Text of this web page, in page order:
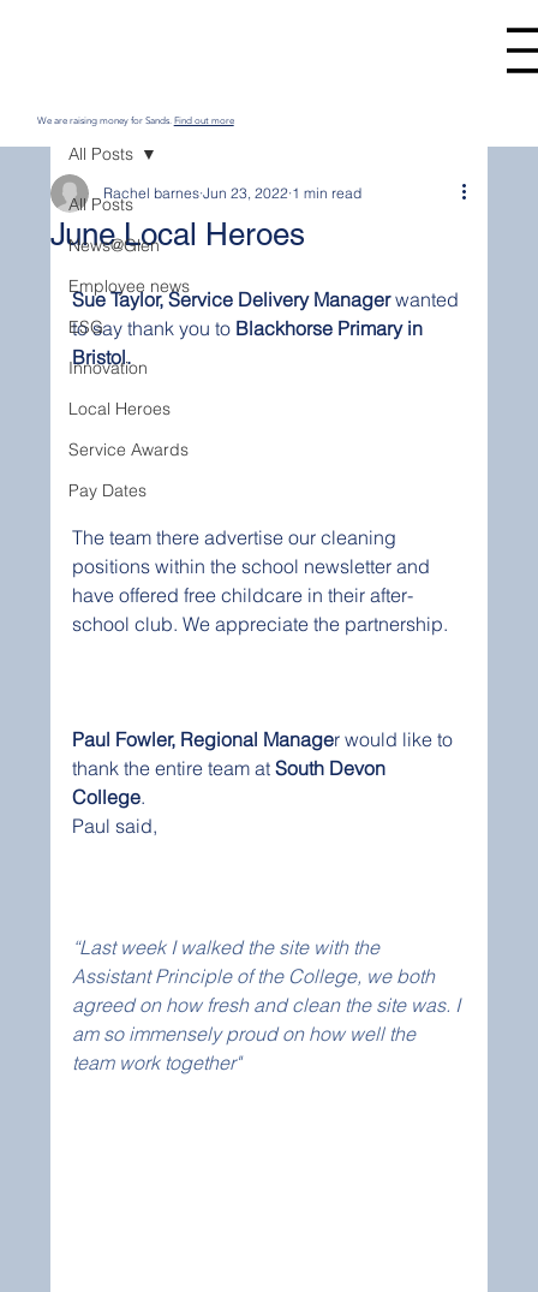
We are raising money for Sands. Find out more
All Posts
News@Glen
Employee news
ESG
Innovation
Local Heroes
Service Awards
Pay Dates
All Posts
June Local Heroes
Rachel barnes Jun 23, 2022 1 min read
Sue Taylor, Service Delivery Manager wanted
to say thank you to Blackhorse Primary in
Bristol.
The team there advertise our cleaning
positions within the school newsletter and
have offered free childcare in their after-
school club. We appreciate the partnership.
Paul Fowler, Regional Manager would like to
thank the entire team at South Devon
College.
Paul said,
“Last week I walked the site with the
Assistant Principle of the College, we both
agreed on how fresh and clean the site was. I
am so immensely proud on how well the
team work together"